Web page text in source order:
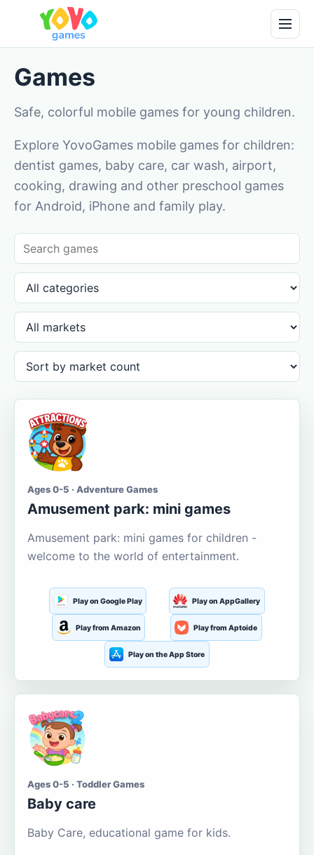
Games
Safe, colorful mobile games for young children.
Explore YovoGames mobile games for children:
dentist games, baby care, car wash, airport,
cooking, drawing and other preschool games
for Android, iPhone and family play.
Ages 0-5 · Adventure Games
Amusement park: mini games
Amusement park: mini games for children -
welcome to the world of entertainment.
Play on Google Play Play on AppGallery
Play from Amazon Play from Aptoide
Play on the App Store
Ages 0-5 · Toddler Games
Baby care
Baby Care, educational game for kids.